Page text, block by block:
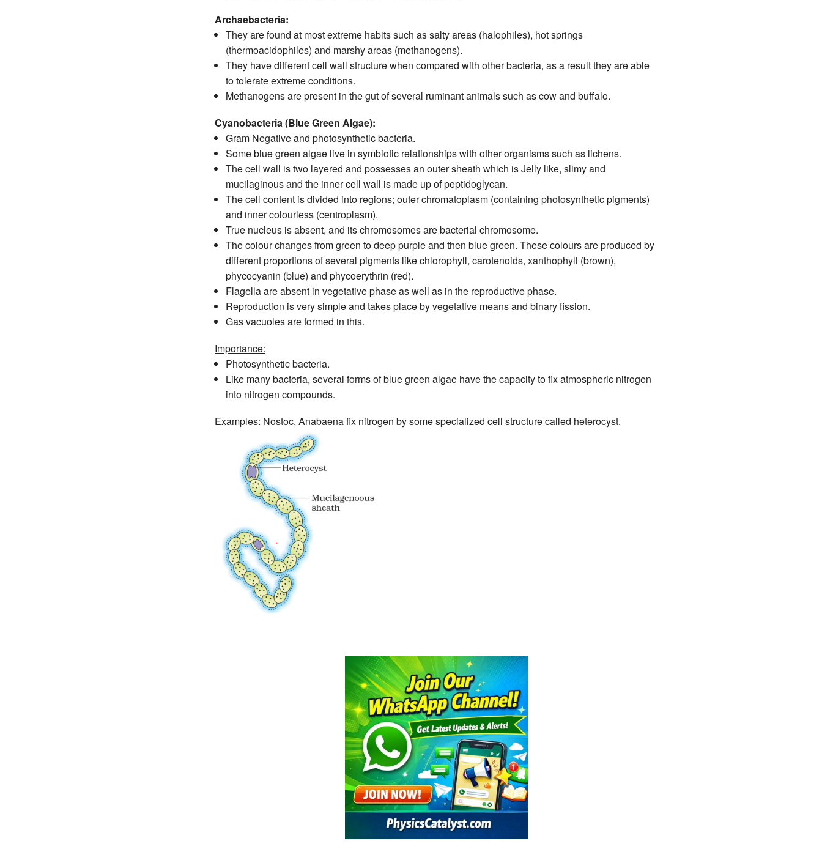
Archaebacteria:
They are found at most extreme habits such as salty areas (halophiles), hot springs
(thermoacidophiles) and marshy areas (methanogens).
They have different cell wall structure when compared with other bacteria, as a result they are able
to tolerate extreme conditions.
Methanogens are present in the gut of several ruminant animals such as cow and buffalo.
Cyanobacteria (Blue Green Algae):
Gram Negative and photosynthetic bacteria.
Some blue green algae live in symbiotic relationships with other organisms such as lichens.
The cell wall is two layered and possesses an outer sheath which is Jelly like, slimy and
mucilaginous and the inner cell wall is made up of peptidoglycan.
The cell content is divided into regions; outer chromatoplasm (containing photosynthetic pigments)
and inner colourless (centroplasm).
True nucleus is absent, and its chromosomes are bacterial chromosome.
The colour changes from green to deep purple and then blue green. These colours are produced by
different proportions of several pigments like chlorophyll, carotenoids, xanthophyll (brown),
phycocyanin (blue) and phycoerythrin (red).
Flagella are absent in vegetative phase as well as in the reproductive phase.
Reproduction is very simple and takes place by vegetative means and binary fission.
Gas vacuoles are formed in this.
Importance:
Photosynthetic bacteria.
Like many bacteria, several forms of blue green algae have the capacity to fix atmospheric nitrogen
into nitrogen compounds.
Examples: Nostoc, Anabaena fix nitrogen by some specialized cell structure called heterocyst.